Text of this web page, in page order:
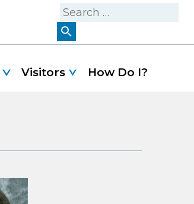
Visitors How Do I?
Search
for: